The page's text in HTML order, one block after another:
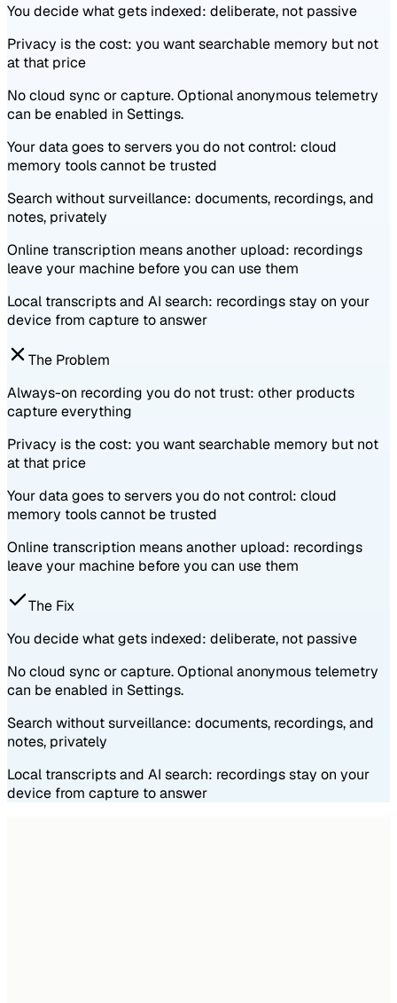
You decide what gets indexed: deliberate, not passive
Privacy is the cost: you want searchable memory but not
at that price
No cloud sync or capture. Optional anonymous telemetry
can be enabled in Settings.
Your data goes to servers you do not control: cloud
memory tools cannot be trusted
Search without surveillance: documents, recordings, and
notes, privately
Online transcription means another upload: recordings
leave your machine before you can use them
Local transcripts and AI search: recordings stay on your
device from capture to answer
The Problem
Always-on recording you do not trust: other products
capture everything
Privacy is the cost: you want searchable memory but not
at that price
Your data goes to servers you do not control: cloud
memory tools cannot be trusted
Online transcription means another upload: recordings
leave your machine before you can use them
The Fix
You decide what gets indexed: deliberate, not passive
No cloud sync or capture. Optional anonymous telemetry
can be enabled in Settings.
Search without surveillance: documents, recordings, and
notes, privately
Local transcripts and AI search: recordings stay on your
device from capture to answer